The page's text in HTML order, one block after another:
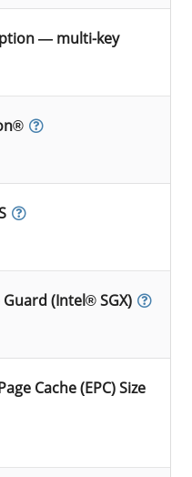
— multi-key
(Intel® SGX)
Cache (EPC) Size